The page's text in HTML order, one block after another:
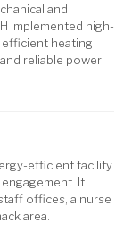
and
implemented high-
heating
reliable power
efficient facility
It
offices, a nurse
area.